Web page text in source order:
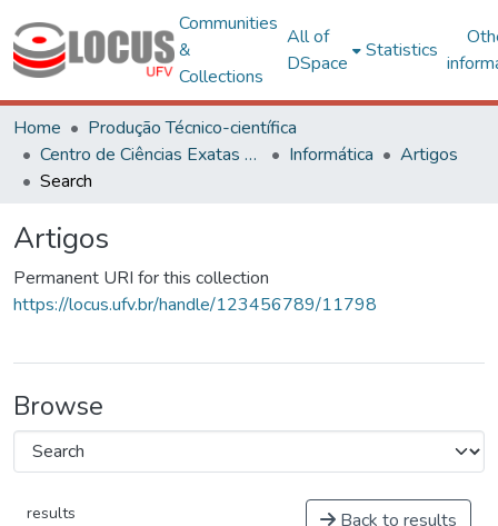
Communities
&
Collections
All of
DSpace
Statistics
Home
Produção Técnico-científica
Centro de Ciências Exatas e Tecnológicas
Informática
Artigos
Search
Artigos
Permanent URI for this collection
https://locus.ufv.br/handle/123456789/11798
Browse
results Back to results